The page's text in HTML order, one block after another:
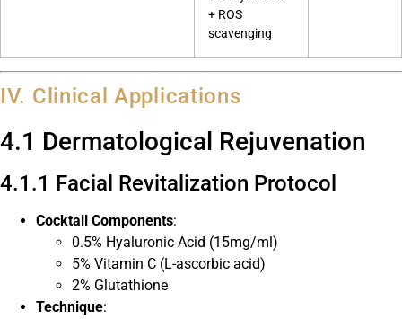
+ ROS
scavenging
IV. Clinical Applications
4.1 Dermatological Rejuvenation
4.1.1 Facial Revitalization Protocol
Cocktail Components:
0.5% Hyaluronic Acid (15mg/ml)
5% Vitamin C (L-ascorbic acid)
2% Glutathione
Technique: